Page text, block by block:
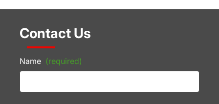
Contact Us
Name (required)